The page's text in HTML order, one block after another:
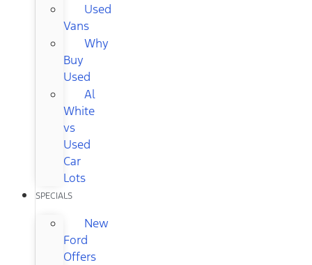
Used
Vans
Why
Buy
Used
Al
White
vs
Used
Car
Lots
SPECIALS
New
Ford
Offers